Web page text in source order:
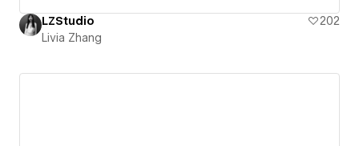
LZStudio
202
Livia Zhang